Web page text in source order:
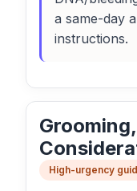
a same-day
instructions.
High-urgency